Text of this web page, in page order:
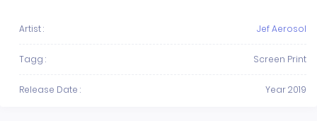
Artist : Jef Aerosol
Tagg : Screen Print
Release Date : Year 2019